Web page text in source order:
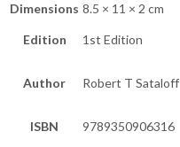
Dimensions 8.5 × 11 × 2 cm
Edition 1st Edition
Author Robert T Sataloff
ISBN 9789350906316